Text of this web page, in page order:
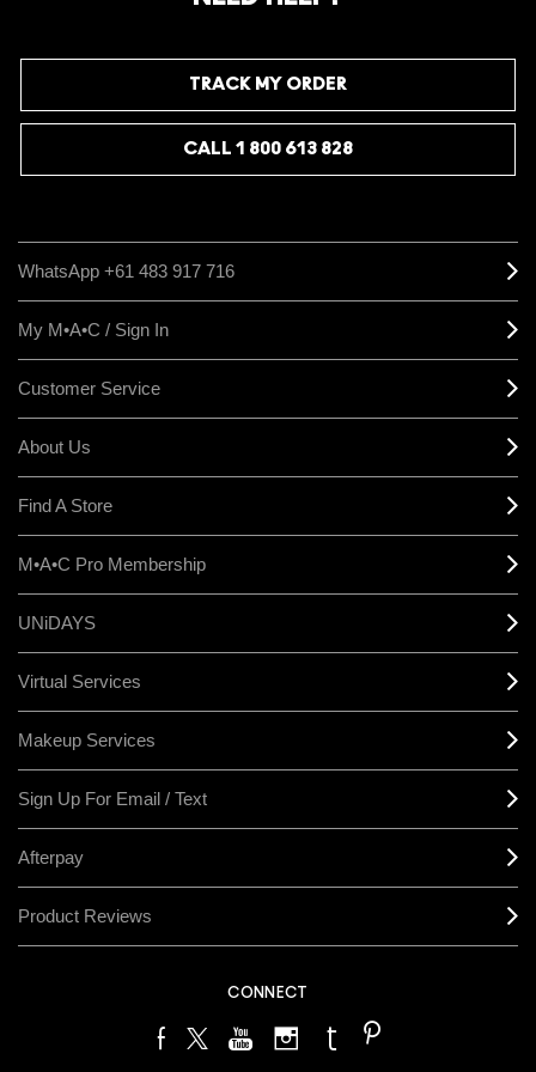
TRACK MY ORDER
CALL 1 800 613 828
WhatsApp +61 483 917 716
My M•A•C / Sign In
Customer Service
About Us
Find A Store
M•A•C Pro Membership
UNiDAYS
Virtual Services
Makeup Services
Sign Up For Email / Text
Afterpay
Product Reviews
CONNECT